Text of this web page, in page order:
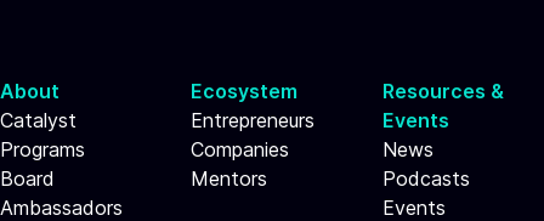
About
Catalyst
Programs
Board
Ambassadors
Ecosystem
Entrepreneurs
Companies
Mentors
Resources &
Events
News
Podcasts
Events